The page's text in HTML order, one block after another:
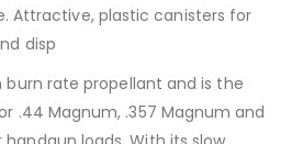
Attractive, plastic canisters for
disp
burn rate propellant and is the
.44 Magnum, .357 Magnum and